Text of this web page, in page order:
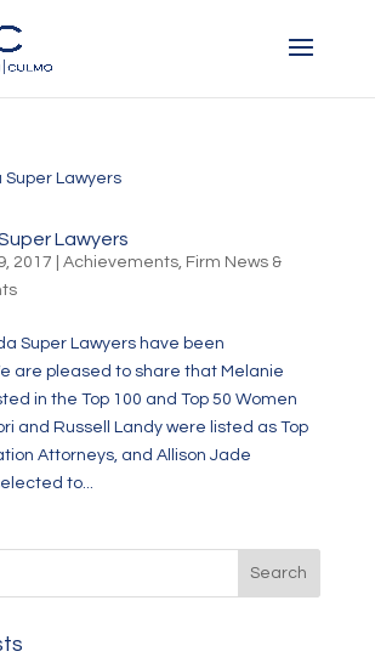
Lawyers
2017 Achievements, Firm News &
Super Lawyers have been
are pleased to share that Melanie
in the Top 100 and Top 50 Women
and Russell Landy were listed as Top
Attorneys, and Allison Jade
to...